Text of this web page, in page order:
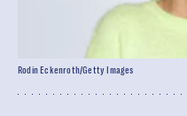
Rodin Eckenroth/Getty Images